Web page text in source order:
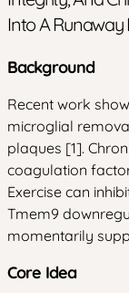
Into A Runaway
Background
Recent work
microglial
plaques [1].
coagulation
Exercise can
Tmem9
momentarily
Core Idea